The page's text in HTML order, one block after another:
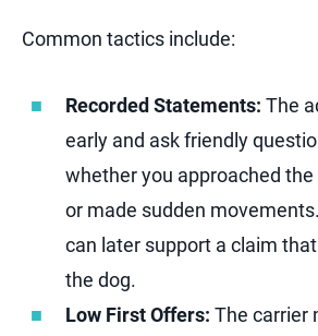
Common tactics include:
Recorded Statements: The
early and ask friendly
whether you approached
or made sudden
can later support a claim
the dog.
Low First Offers: The carrier